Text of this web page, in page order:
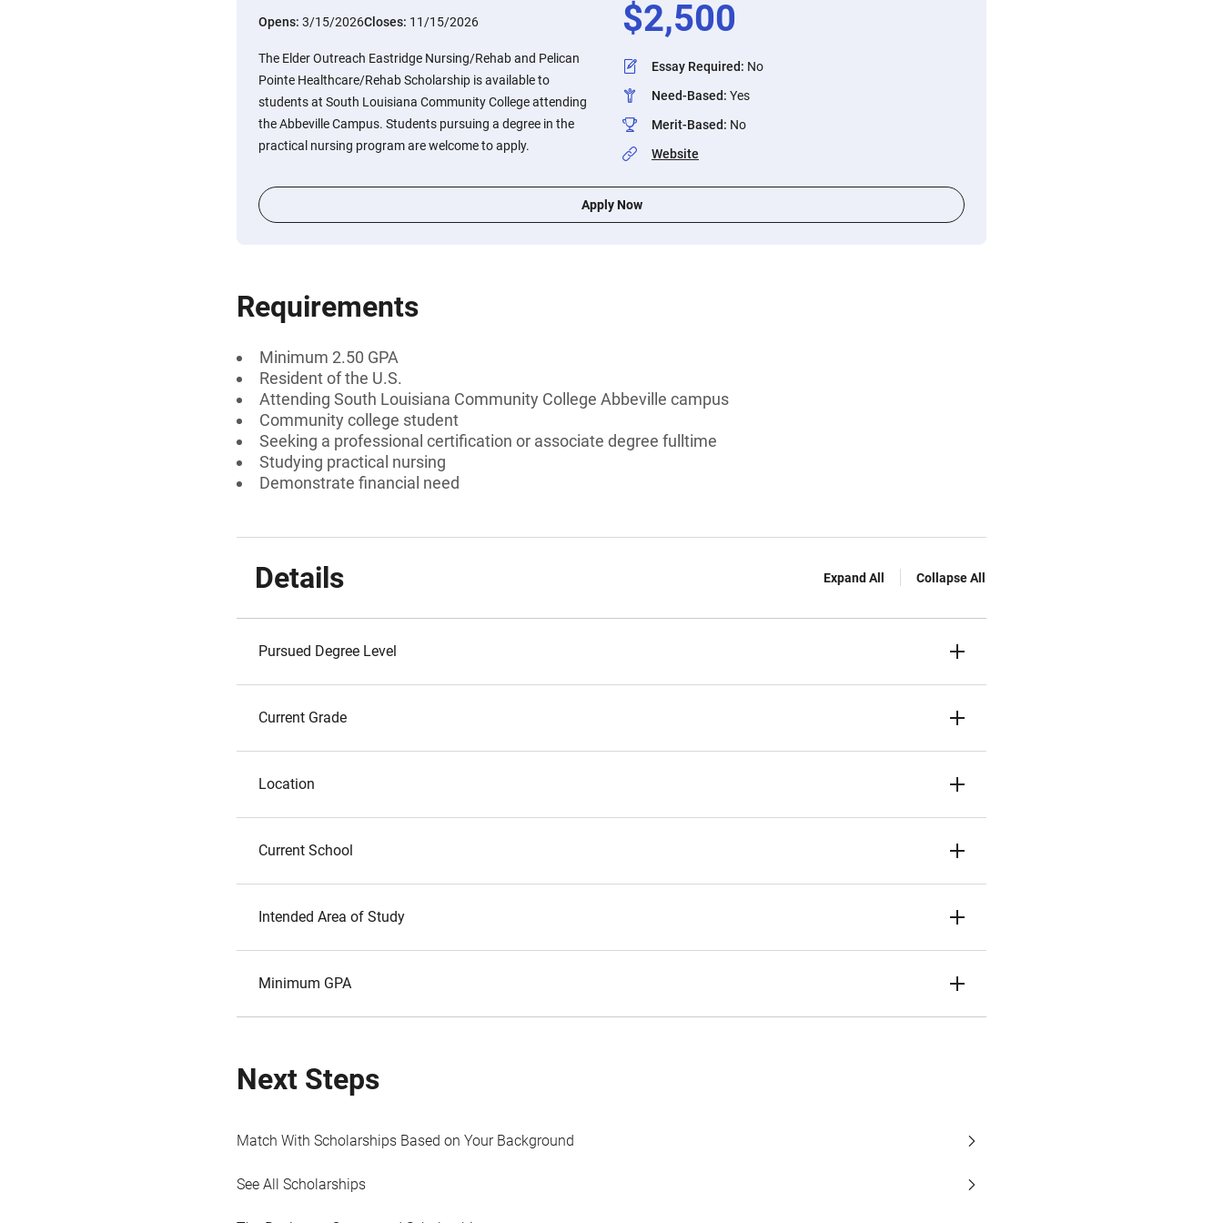
Opens: 3/15/2026Closes: 11/15/2026
The Elder Outreach Eastridge Nursing/Rehab and Pelican
Pointe Healthcare/Rehab Scholarship is available to
students at South Louisiana Community College attending
the Abbeville Campus. Students pursuing a degree in the
practical nursing program are welcome to apply.
$2,500
Essay Required: No
Need-Based: Yes
Merit-Based: No
Website
Apply Now
Requirements
Minimum 2.50 GPA
Resident of the U.S.
Attending South Louisiana Community College Abbeville campus
Community college student
Seeking a professional certification or associate degree fulltime
Studying practical nursing
Demonstrate financial need
Details Expand All Collapse All
Pursued Degree Level
Current Grade
Location
Current School
Intended Area of Study
Minimum GPA
Next Steps
Match With Scholarships Based on Your Background
See All Scholarships